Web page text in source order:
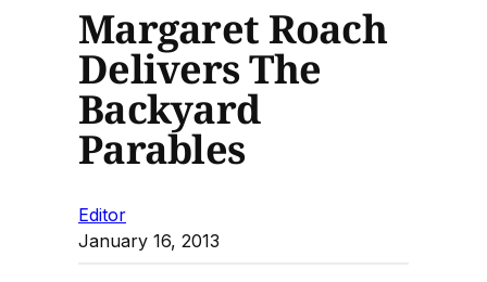
Margaret Roach
Delivers The
Backyard
Parables
Editor
January 16, 2013